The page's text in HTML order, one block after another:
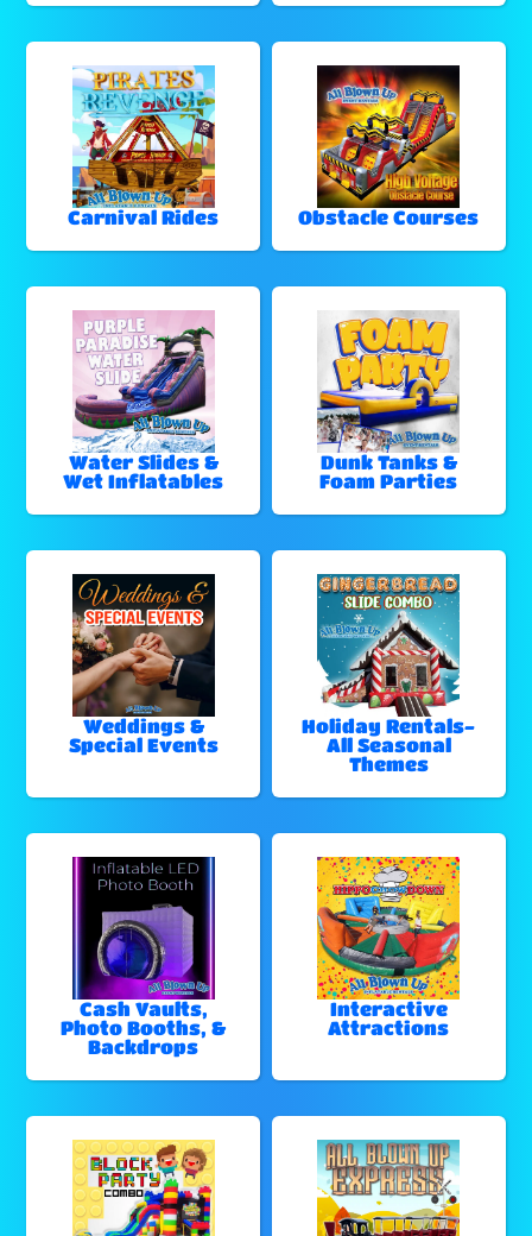
Carnival Rides Obstacle Courses
Water Slides &
Wet Inflatables
Dunk Tanks &
Foam Parties
Weddings &
Special Events
Holiday Rentals-
All Seasonal
Themes
Cash Vaults,
Photo Booths, &
Backdrops
Interactive
Attractions